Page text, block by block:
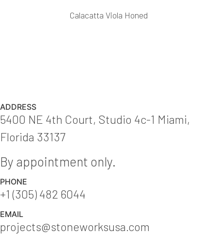
Calacatta Viola Honed
ADDRESS
5400 NE 4th Court, Studio 4c-1 Miami,
Florida 33137
By appointment only.
PHONE
+1 (305) 482 6044
EMAIL
projects@stoneworksusa.com